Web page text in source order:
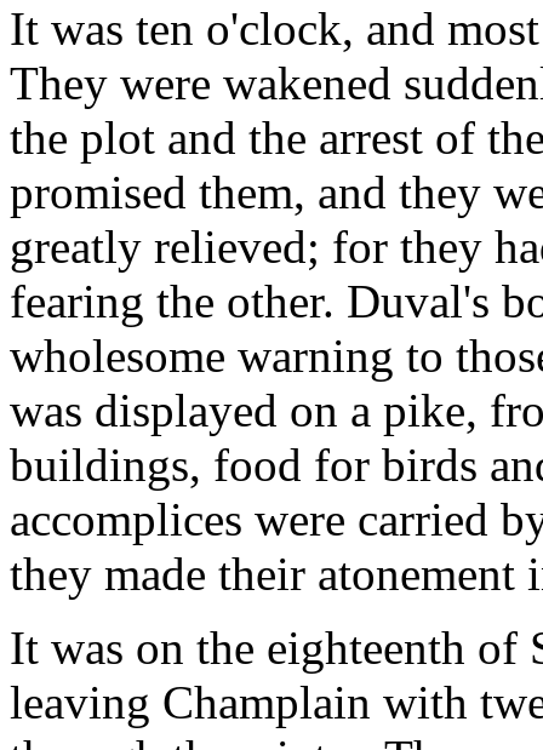
It was ten o'clock, and
They were wakened
the plot and the arrest of
promised them, and they
greatly relieved; for they
fearing the other. Duval's
wholesome warning to
was displayed on a pike,
buildings, food for birds
accomplices were carried
they made their atonement
It was on the eighteenth of
leaving Champlain with